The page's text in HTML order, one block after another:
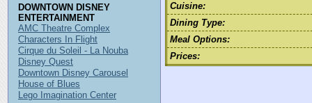
Cuisine:
Dining Type:
Meal Options:
Prices:
DOWNTOWN DISNEY
ENTERTAINMENT
AMC Theatre Complex
Characters In Flight
Cirque du Soleil - La Nouba
Disney Quest
Downtown Disney Carousel
House of Blues
Lego Imagination Center